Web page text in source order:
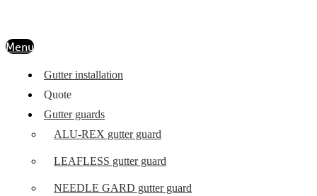
Menu
Gutter installation
Quote
Gutter guards
ALU-REX gutter guard
LEAFLESS gutter guard
NEEDLE GARD gutter guard